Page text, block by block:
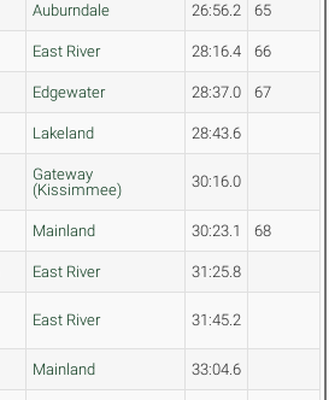
Auburndale 26:56.2 65
East River 28:16.4 66
Edgewater 28:37.0 67
Lakeland 28:43.6
Gateway
(Kissimmee)
30:16.0
Mainland 30:23.1 68
East River 31:25.8
East River 31:45.2
Mainland 33:04.6